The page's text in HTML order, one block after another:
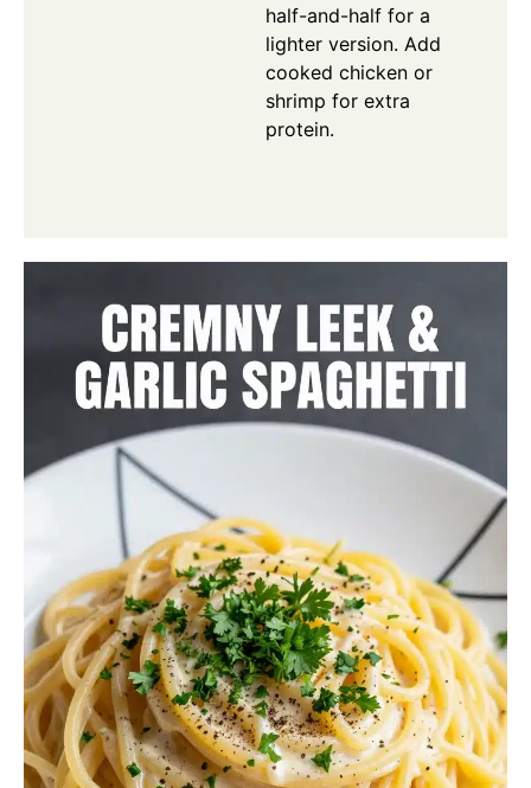
half-and-half for a
lighter version. Add
cooked chicken or
shrimp for extra
protein.